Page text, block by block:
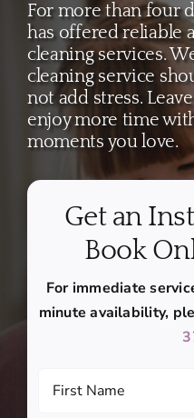
Login
For more than four
has offered reliable
cleaning services.
cleaning service
not add stress.
enjoy more time
moments you love.
Get an
Book
For immediate
minute availability,